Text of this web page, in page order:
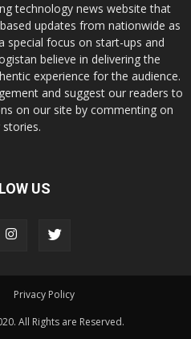
technology news website that
updates from nationwide as
special focus on start-ups and
believe in delivering the
experience for the audience.
and suggest our readers to
on our site by commenting on
US
Privacy Policy
All Rights are Reserved.